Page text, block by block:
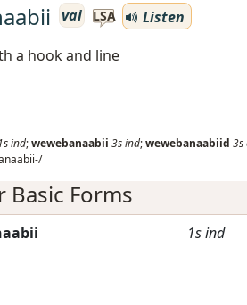
vai LSA
Listen
a hook and line
1sind;wewebanaabii 3sind;wewebanaabiid 3s
Basic Forms
1sind